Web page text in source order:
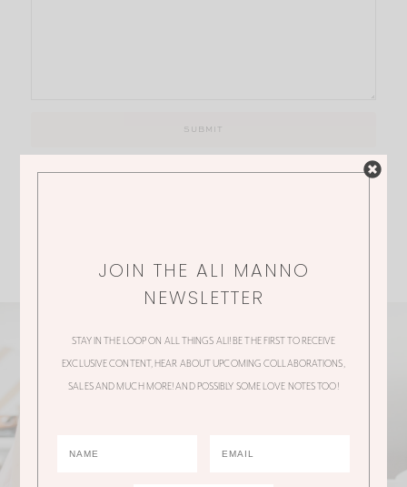
JOIN THE ALI MANNO
NEWSLETTER
STAY IN THE LOOP ON ALL THINGS ALI! BE THE FIRST TO RECEIVE
EXCLUSIVE CONTENT, HEAR ABOUT UPCOMING COLLABORATIONS,
SALES AND MUCH MORE! AND POSSIBLY SOME LOVE NOTES TOO!